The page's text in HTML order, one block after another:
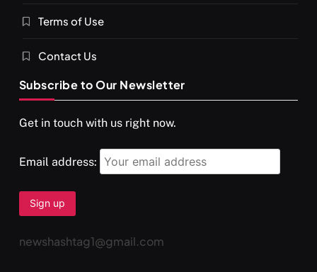
Terms of Use
Contact Us
Subscribe to Our Newsletter
Get in touch with us right now.
Email address:
newshashtag1@gmail.com